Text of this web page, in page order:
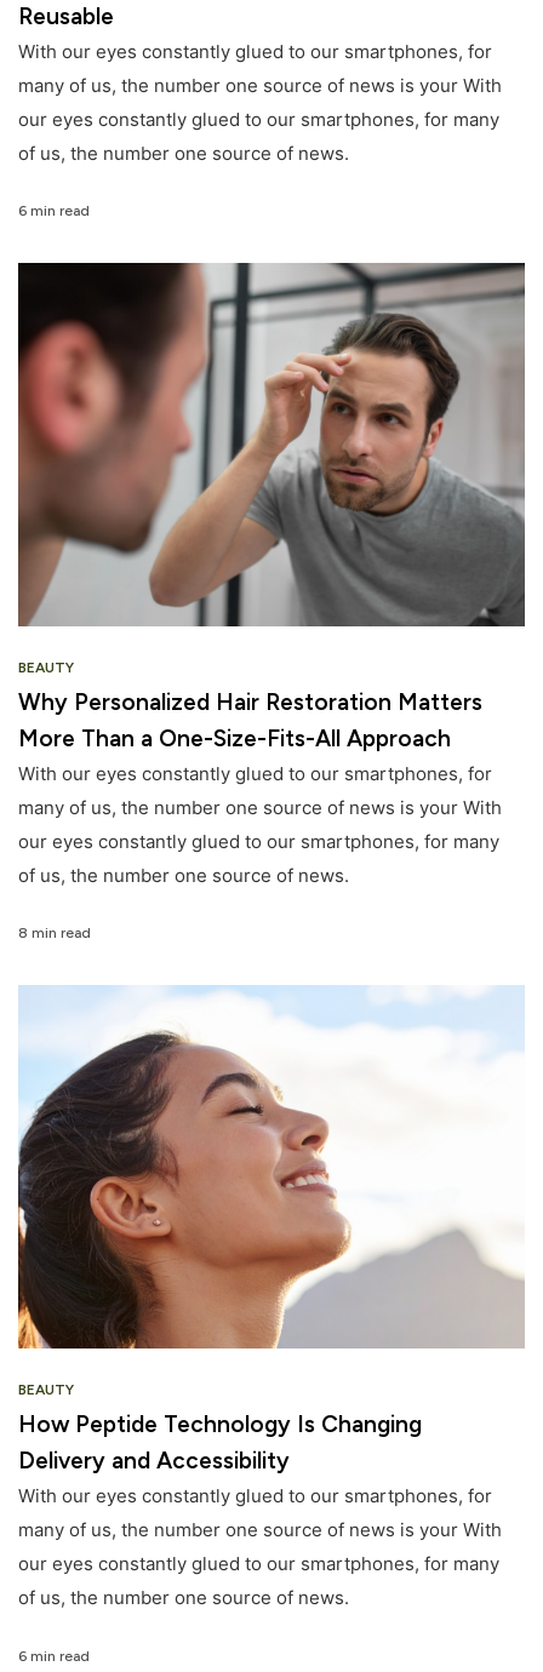
Reusable
With our eyes constantly glued to our smartphones, for
many of us, the number one source of news is your With
our eyes constantly glued to our smartphones, for many
of us, the number one source of news.
6 min read
BEAUTY
Why Personalized Hair Restoration Matters
More Than a One-Size-Fits-All Approach
With our eyes constantly glued to our smartphones, for
many of us, the number one source of news is your With
our eyes constantly glued to our smartphones, for many
of us, the number one source of news.
8 min read
BEAUTY
How Peptide Technology Is Changing
Delivery and Accessibility
With our eyes constantly glued to our smartphones, for
many of us, the number one source of news is your With
our eyes constantly glued to our smartphones, for many
of us, the number one source of news.
6 min read